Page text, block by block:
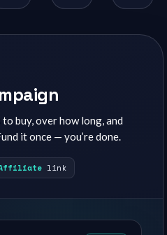
buy, over how long, and
it once — you’re done.
link